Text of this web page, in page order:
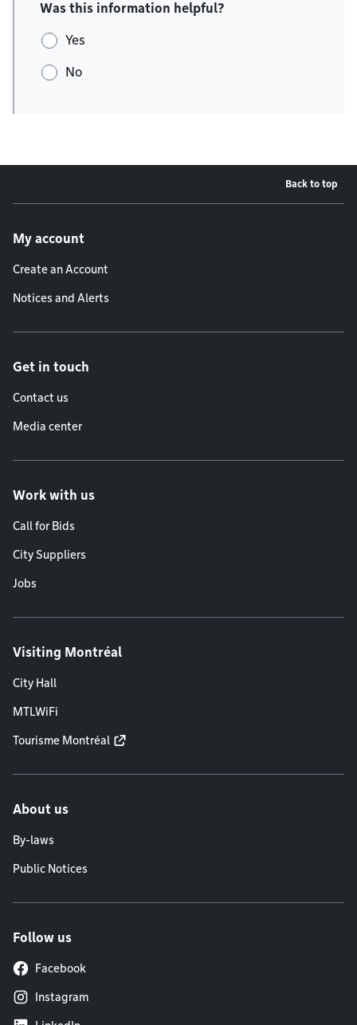
Was this information helpful?
Yes
No
Back to top
My account
Create an Account
Notices and Alerts
Get in touch
Contact us
Media center
Work with us
Call for Bids
City Suppliers
Jobs
Visiting Montréal
City Hall
MTLWiFi
Tourisme Montréal
About us
By-laws
Public Notices
Follow us
Facebook
Instagram